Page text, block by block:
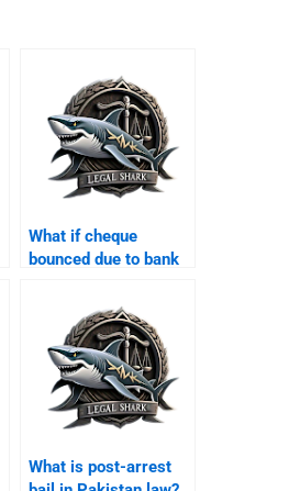
What if cheque
bounced due to bank
What is post-arrest